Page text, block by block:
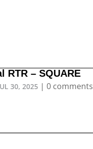
RTR – SQUARE
30, 2025| 0 comments